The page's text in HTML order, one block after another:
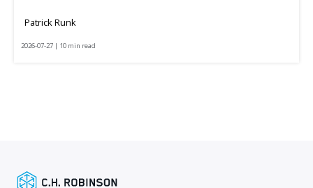
Patrick Runk
2026-07-27 | 10 min read